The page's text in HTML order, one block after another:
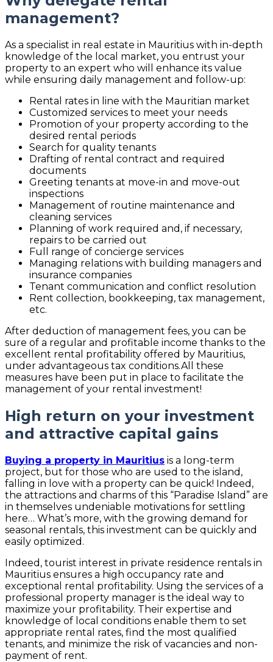
management?
As a specialist in real estate in Mauritius with in-depth
knowledge of the local market, you entrust your
property to an expert who will enhance its value
while ensuring daily management and follow-up:
Rental rates in line with the Mauritian market
Customized services to meet your needs
Promotion of your property according to the
desired rental periods
Search for quality tenants
Drafting of rental contract and required
documents
Greeting tenants at move-in and move-out
inspections
Management of routine maintenance and
cleaning services
Planning of work required and, if necessary,
repairs to be carried out
Full range of concierge services
Managing relations with building managers and
insurance companies
Tenant communication and conflict resolution
Rent collection, bookkeeping, tax management,
etc.
After deduction of management fees, you can be
sure of a regular and profitable income thanks to the
excellent rental profitability offered by Mauritius,
under advantageous tax conditions.All these
measures have been put in place to facilitate the
management of your rental investment!
High return on your investment
and attractive capital gains
Buying a property in Mauritius is a long-term
project, but for those who are used to the island,
falling in love with a property can be quick! Indeed,
the attractions and charms of this “Paradise Island” are
in themselves undeniable motivations for settling
here… What’s more, with the growing demand for
seasonal rentals, this investment can be quickly and
easily optimized.
Indeed, tourist interest in private residence rentals in
Mauritius ensures a high occupancy rate and
exceptional rental profitability. Using the services of a
professional property manager is the ideal way to
maximize your profitability. Their expertise and
knowledge of local conditions enable them to set
appropriate rental rates, find the most qualified
tenants, and minimize the risk of vacancies and non-
payment of rent.